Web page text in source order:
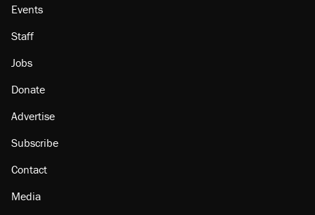
Events
Staff
Jobs
Donate
Advertise
Subscribe
Contact
Media